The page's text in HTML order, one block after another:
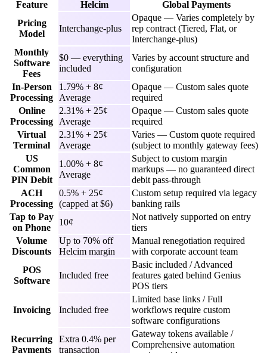
Feature Helcim
Global Payments
Pricing
Model
Interchange-plus
Opaque — Varies completely by
rep contract (Tiered, Flat, or
Interchange-plus)
Monthly
Software
Fees
$0 — everything
included
Varies by account structure and
configuration
In-Person
Processing
1.79% + 8¢
Average
Opaque — Custom sales quote
required
Online
Processing
2.31% + 25¢
Average
Opaque — Custom sales quote
required
Virtual
Terminal
2.31% + 25¢
Average
Varies — Custom quote required
(subject to monthly gateway fees)
US
Common
PIN Debit
1.00% + 8¢
Average
Subject to custom margin
markups — no guaranteed direct
debit pass-through
ACH
Processing
0.5% + 25¢
(capped at $6)
Custom setup required via legacy
banking rails
Tap to Pay
on Phone
10¢
Not natively supported on entry
tiers
Volume
Discounts
Up to 70% off
Helcim margin
Manual renegotiation required
with corporate account team
POS
Software
Included free
Basic included / Advanced
features gated behind Genius
POS tiers
Invoicing Included free
Limited base links / Full
workflows require custom
software configurations
Recurring
Payments
Extra 0.4% per
transaction
Gateway tokens available /
Comprehensive automation